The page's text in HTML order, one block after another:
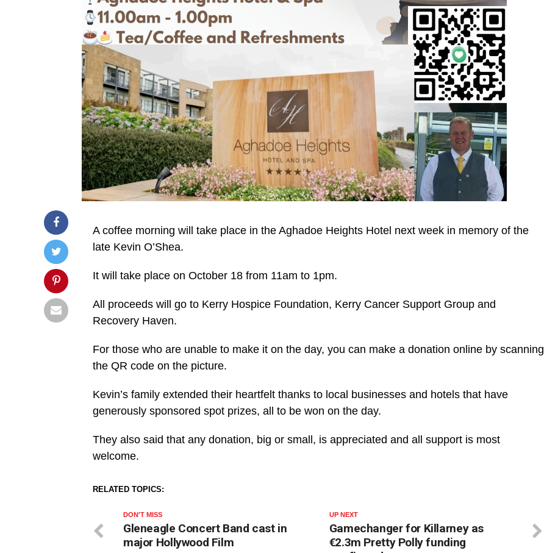
A coffee morning will take place in the Aghadoe Heights Hotel next week in memory of the
late Kevin O’Shea.
It will take place on October 18 from 11am to 1pm.
All proceeds will go to Kerry Hospice Foundation, Kerry Cancer Support Group and
Recovery Haven.
For those who are unable to make it on the day, you can make a donation online by scanning
the QR code on the picture.
Kevin’s family extended their heartfelt thanks to local businesses and hotels that have
generously sponsored spot prizes, all to be won on the day.
They also said that any donation, big or small, is appreciated and all support is most
welcome.
RELATED TOPICS:
UP NEXT
Gamechanger for Killarney as
€2.3m Pretty Polly funding
DON'T MISS
Gleneagle Concert Band cast in
major Hollywood Film